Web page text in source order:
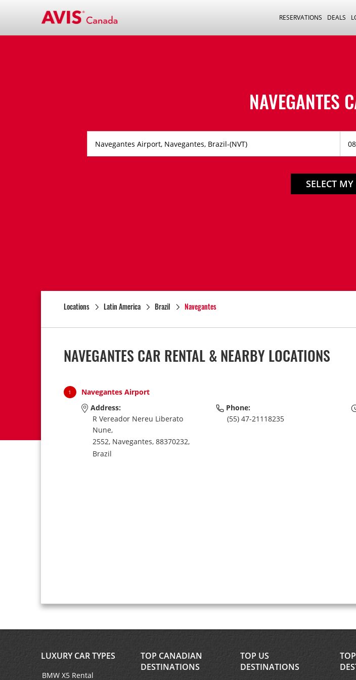
RESERVATIONS DEALS
NAVEGANTES
SELECT
Locations Latin America Brazil Navegantes
NAVEGANTES CAR RENTAL & NEARBY LOCATIONS
1 Navegantes Airport
Address:
R Vereador Nereu Liberato
Nune,
2552, Navegantes, 88370232,
Brazil
Phone:
(55) 47-21118235
LUXURY CAR TYPES
BMW X5 Rental
TOP CANADIAN
DESTINATIONS
TOP US
DESTINATIONS